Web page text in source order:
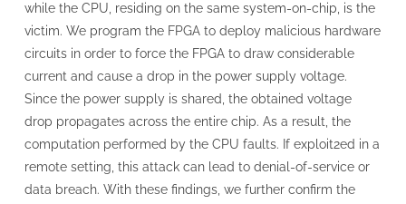
while the CPU, residing on the same system-on-chip, is the
victim. We program the FPGA to deploy malicious hardware
circuits in order to force the FPGA to draw considerable
current and cause a drop in the power supply voltage.
Since the power supply is shared, the obtained voltage
drop propagates across the entire chip. As a result, the
computation performed by the CPU faults. If exploit2ed in a
remote setting, this attack can lead to denial-of-service or
data breach. With these findings, we further confirm the